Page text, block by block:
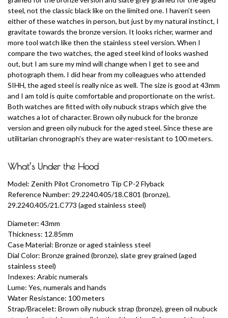
steel, not the classic black like on the limited one. I haven’t seen
either of these watches in person, but just by my natural instinct, I
gravitate towards the bronze version. It looks richer, warmer and
more tool watch like then the stainless steel version. When I
compare the two watches, the aged steel kind of looks washed
out, but I am sure my mind will change when I get to see and
photograph them. I did hear from my colleagues who attended
SIHH, the aged steel is really nice as well. The size is good at 43mm
and I am told is quite comfortable and proportionate on the wrist.
Both watches are fitted with oily nubuck straps which give the
watches a lot of character. Brown oily nubuck for the bronze
version and green oily nubuck for the aged steel. Since these are
utilitarian chronograph’s they are water-resistant to 100 meters.
What’s Under the Hood
Model: Zenith Pilot Cronometro Tip CP-2 Flyback
Reference Number: 29.2240.405/18.C801 (bronze),
29.2240.405/21.C773 (aged stainless steel)
Diameter: 43mm
Thickness: 12.85mm
Case Material: Bronze or aged stainless steel
Dial Color: Bronze grained (bronze), slate grey grained (aged
stainless steel)
Indexes: Arabic numerals
Lume: Yes, numerals and hands
Water Resistance: 100 meters
Strap/Bracelet: Brown oily nubuck strap (bronze), green oil nubuck